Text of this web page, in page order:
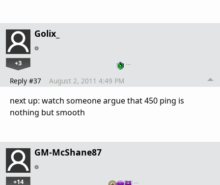
Golix_
+3 …
Reply #37 August 2, 2011 4:49 PM
next up: watch someone argue that 450 ping is
nothing but smooth
GM-McShane87
+14 …